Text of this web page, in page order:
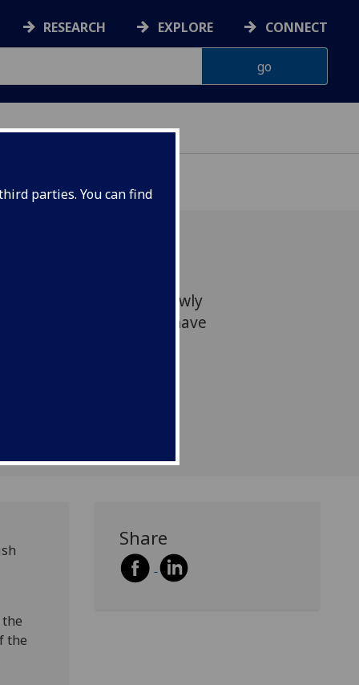
parties. You can find
RESEARCH EXPLORE CONNECT
featured in the newly
Hall of Fame have
the
Share